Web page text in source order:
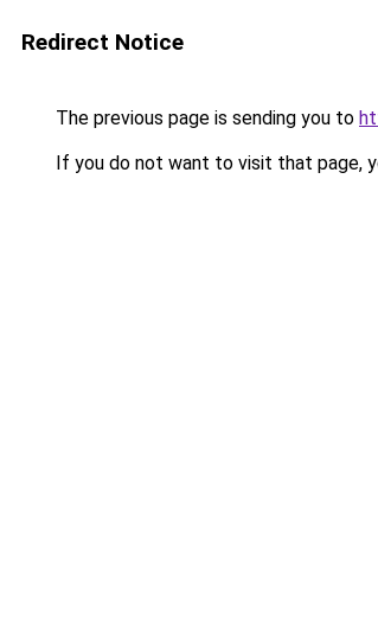
Redirect Notice
The previous page is sending you to
If you do not want to visit that page,